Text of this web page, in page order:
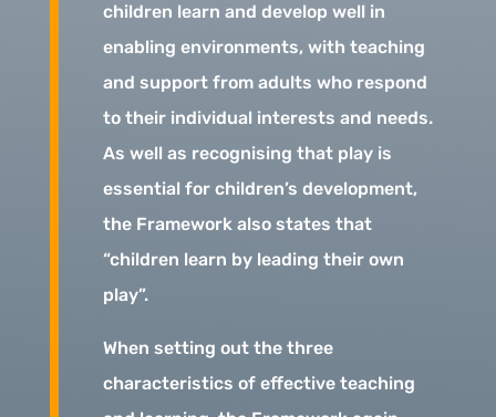
children learn and develop well in
enabling environments, with teaching
and support from adults who respond
to their individual interests and needs.
As well as recognising that play is
essential for children’s development,
the Framework also states that
“children learn by leading their own
play”.
When setting out the three
characteristics of effective teaching